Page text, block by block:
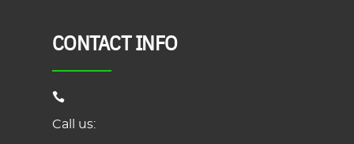
CONTACT INFO
Call us: